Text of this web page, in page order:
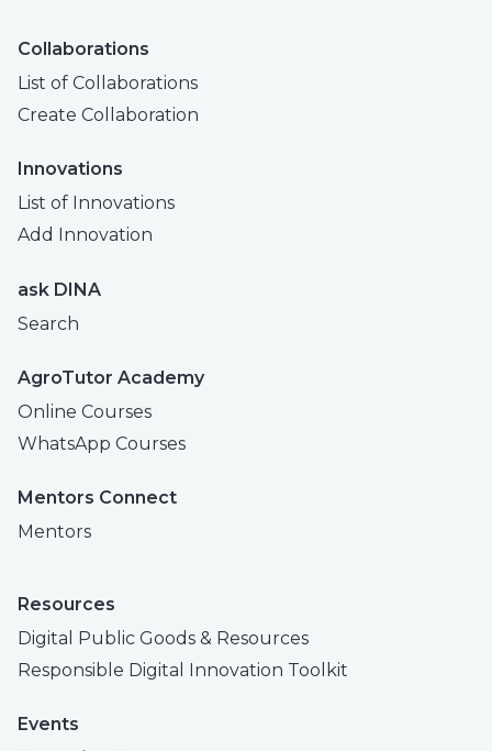
Collaborations
List of Collaborations
Create Collaboration
Innovations
List of Innovations
Add Innovation
ask DINA
Search
AgroTutor Academy
Online Courses
WhatsApp Courses
Mentors Connect
Mentors
Resources
Digital Public Goods & Resources
Responsible Digital Innovation Toolkit
Events